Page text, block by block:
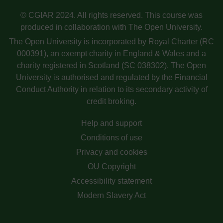
© CGIAR 2024. All rights reserved. This course was
produced in collaboration with The Open University.
The Open University is incorporated by Royal Charter (RC
000391), an exempt charity in England & Wales and a
charity registered in Scotland (SC 038302). The Open
University is authorised and regulated by the Financial
Conduct Authority in relation to its secondary activity of
credit broking.
Help and support
Conditions of use
Privacy and cookies
OU Copyright
Accessibility statement
Modern Slavery Act